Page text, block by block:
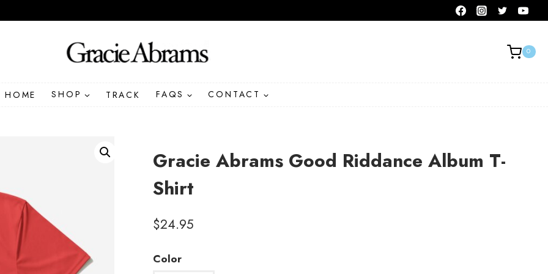
0
HOME SHOP TRACK FAQS CONTACT
Gracie Abrams Good Riddance Album T-
Shirt
$24.95
Color